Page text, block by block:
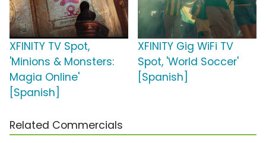
XFINITY TV Spot,
'Minions & Monsters:
Magia Online'
[Spanish]
XFINITY Gig WiFi TV
Spot, 'World Soccer'
[Spanish]
Related Commercials